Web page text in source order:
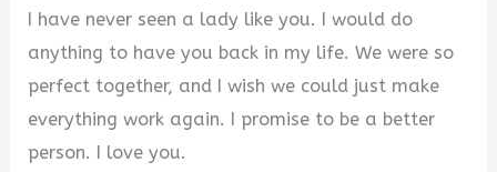
I have never seen a lady like you. I would do
anything to have you back in my life. We were so
perfect together, and I wish we could just make
everything work again. I promise to be a better
person. I love you.